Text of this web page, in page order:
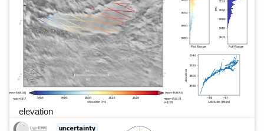
elevation